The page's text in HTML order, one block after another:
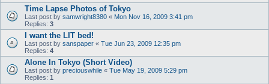
Time Lapse Photos of Tokyo
Last post by samwright8380 « Mon Nov 16, 2009 3:41 pm
Replies: 3
I want the LIT bed!
Last post by sanspaper « Tue Jun 23, 2009 12:35 pm
Replies: 4
Alone In Tokyo (Short Video)
Last post by preciouswhile « Tue May 19, 2009 5:29 pm
Replies: 1